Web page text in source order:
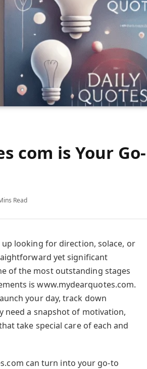
com is Your Go-
Read
looking for direction, solace, or
yet significant
of the most outstanding stages
is www.mydearquotes.com.
your day, track down
a snapshot of motivation,
take special care of each and
can turn into your go-to